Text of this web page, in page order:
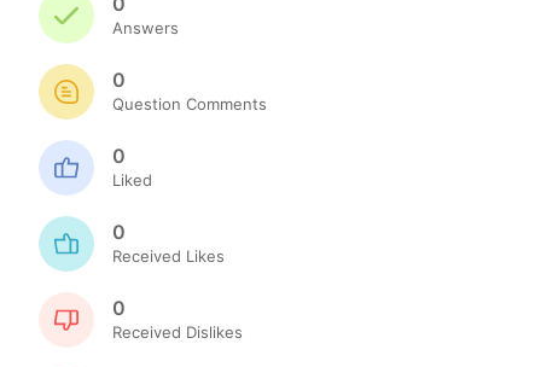
Answers
0
Question Comments
0
Liked
0
Received Likes
0
Received Dislikes